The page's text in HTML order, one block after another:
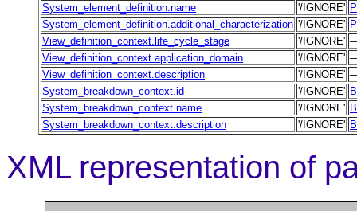
System_element_definition.name
'/IGNORE'
System_element_definition.additional_characterization '/IGNORE'
View_definition_context.life_cycle_stage
'/IGNORE'
View_definition_context.application_domain
'/IGNORE'
View_definition_context.description
'/IGNORE'
System_breakdown_context.id
'/IGNORE'
System_breakdown_context.name
'/IGNORE'
System_breakdown_context.description
'/IGNORE'
XML representation of